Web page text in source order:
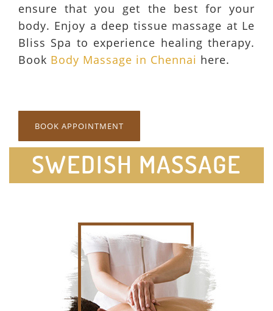
ensure that you get the best for your
body. Enjoy a deep tissue massage at Le
Bliss Spa to experience healing therapy.
Book Body Massage in Chennai here.
BOOK APPOINTMENT
SWEDISH MASSAGE